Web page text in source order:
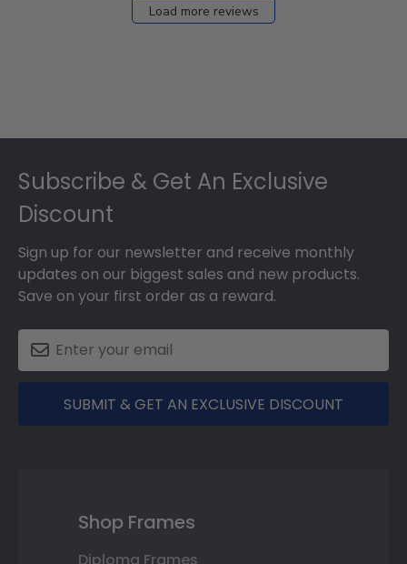
Load more reviews
Subscribe & Get An Exclusive
Discount
Sign up for our newsletter and receive monthly
updates on our biggest sales and new products.
Save on your first order as a reward.
SUBMIT & GET AN EXCLUSIVE DISCOUNT
Shop Frames
Diploma Frames